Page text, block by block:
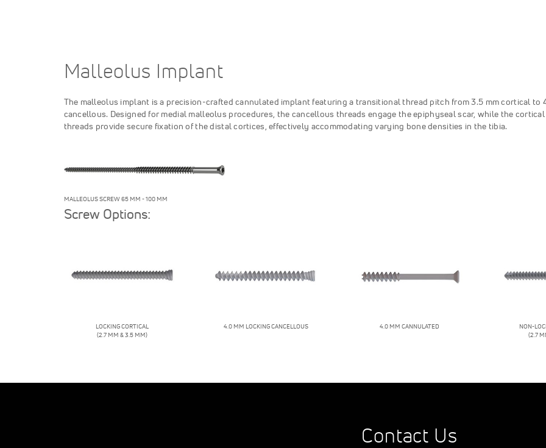
Malleolus Implant
The malleolus implant is a precision-crafted cannulated implant featuring a transitional thread pitch from 3.5 mm cortical to
cancellous. Designed for medial malleolus procedures, the cancellous threads engage the epiphyseal scar, while the cortical
threads provide secure fixation of the distal cortices, effectively accommodating varying bone densities in the tibia.
MALLEOLUS SCREW 65 MM - 100 MM
Screw Options:
LOCKING CORTICAL
(2.7 MM & 3.5 MM)
4.0 MM LOCKING CANCELLOUS 4.0 MM CANNULATED
NON-
(2.7
Contact Us